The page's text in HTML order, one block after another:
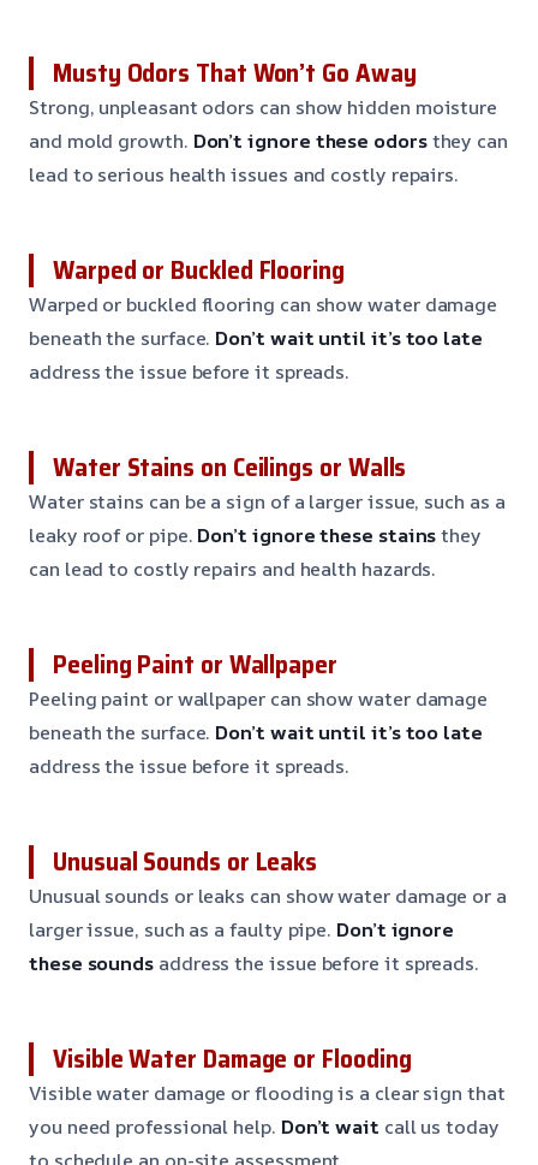
Musty Odors That Won’t Go Away
Strong, unpleasant odors can show hidden moisture
and mold growth. Don’t ignore these odorsthey can
lead to serious health issues and costly repairs.
Warped or Buckled Flooring
Warped or buckled flooring can show water damage
beneath the surface. Don’t wait until it’s too late
address the issue before it spreads.
Water Stains on Ceilings or Walls
Water stains can be a sign of a larger issue, such as a
leaky roof or pipe. Don’t ignore these stainsthey
can lead to costly repairs and health hazards.
Peeling Paint or Wallpaper
Peeling paint or wallpaper can show water damage
beneath the surface. Don’t wait until it’s too late
address the issue before it spreads.
Unusual Sounds or Leaks
Unusual sounds or leaks can show water damage or a
larger issue, such as a faulty pipe. Don’t ignore
these sounds address the issue before it spreads.
Visible Water Damage or Flooding
Visible water damage or flooding is a clear sign that
you need professional help. Don’t wait call us today